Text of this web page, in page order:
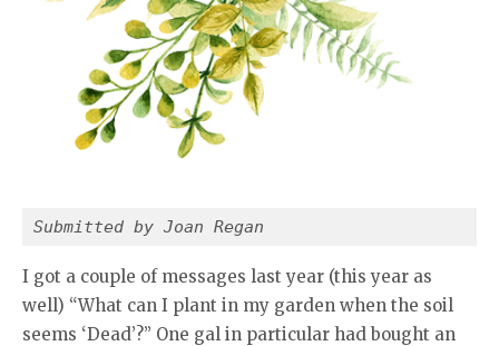
Submitted by Joan Regan
I got a couple of messages last year (this year as
well) “What can I plant in my garden when the soil
seems ‘Dead’?” One gal in particular had bought an